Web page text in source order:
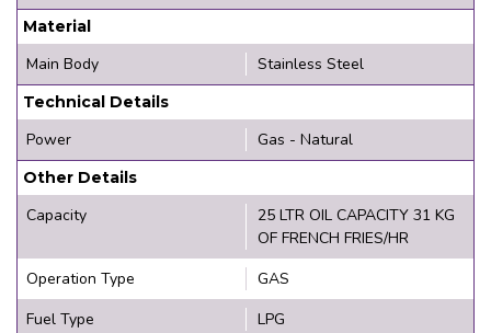
Material
Main Body Stainless Steel
Technical Details
Power Gas - Natural
Other Details
Capacity
25 LTR OIL CAPACITY 31 KG
OF FRENCH FRIES/HR
Operation Type
GAS
Fuel Type
LPG